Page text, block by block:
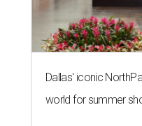
Dallas' iconic
world for summer